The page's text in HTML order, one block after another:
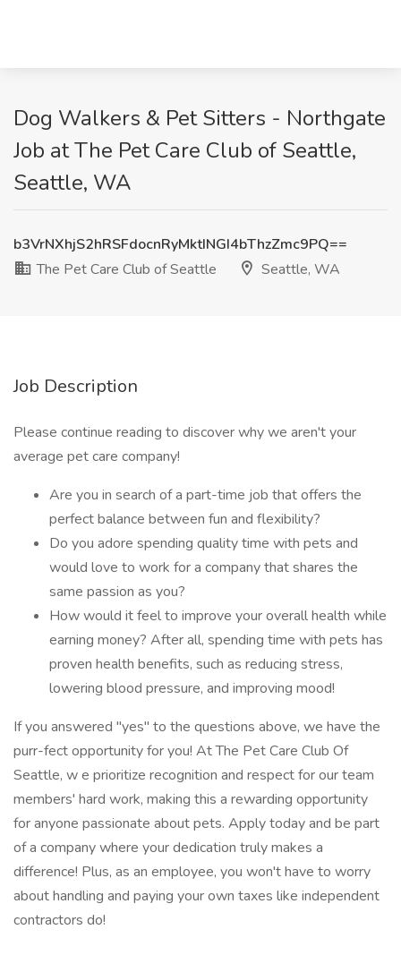
Dog Walkers & Pet Sitters - Northgate
Job at The Pet Care Club of Seattle,
Seattle, WA
b3VrNXhjS2hRSFdocnRyMktINGI4bThzZmc9PQ==
The Pet Care Club of Seattle
Seattle, WA
Job Description
Please continue reading to discover why we aren't your
average pet care company!
Are you in search of a part-time job that offers the
perfect balance between fun and flexibility?
Do you adore spending quality time with pets and
would love to work for a company that shares the
same passion as you?
How would it feel to improve your overall health while
earning money? After all, spending time with pets has
proven health benefits, such as reducing stress,
lowering blood pressure, and improving mood!
If you answered "yes" to the questions above, we have the
purr-fect opportunity for you! At The Pet Care Club Of
Seattle, w e prioritize recognition and respect for our team
members' hard work, making this a rewarding opportunity
for anyone passionate about pets. Apply today and be part
of a company where your dedication truly makes a
difference! Plus, as an employee, you won't have to worry
about handling and paying your own taxes like independent
contractors do!